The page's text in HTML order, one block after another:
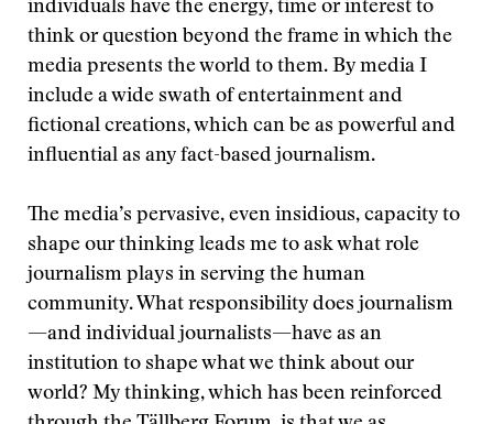
individuals have the energy, time or interest to
think or question beyond the frame in which the
media presents the world to them. By media I
include a wide swath of entertainment and
fictional creations, which can be as powerful and
influential as any fact-based journalism.
The media’s pervasive, even insidious, capacity to
shape our thinking leads me to ask what role
journalism plays in serving the human
community. What responsibility does journalism
—and individual journalists—have as an
institution to shape what we think about our
world? My thinking, which has been reinforced